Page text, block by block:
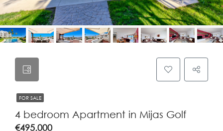
FOR SALE
4 bedroom Apartment in Mijas Golf
€495,000